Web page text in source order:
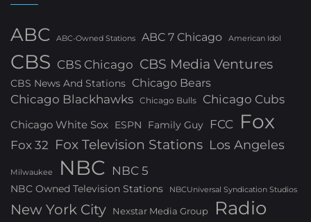
ABC ABC-Owned Stations ABC 7 Chicago American Idol
CBS CBS Chicago CBS Media Ventures
CBS News And Stations Chicago Bears
Chicago Blackhawks Chicago Bulls Chicago Cubs
Chicago White Sox ESPN Family Guy FCC Fox
Fox 32 Fox Television Stations Los Angeles
Milwaukee NBC NBC 5
NBC Owned Television Stations NBCUniversal Syndication Studios
New York City Nexstar Media Group Radio